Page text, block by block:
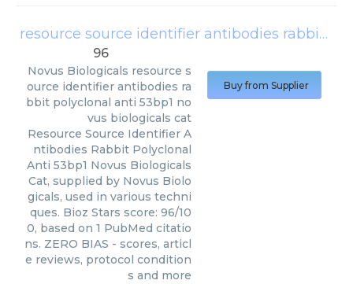
resource source identifier antibodies rabbit polyclonal anti 53bp1 novus biologicals cat
96
Novus Biologicals resource s
ource identifier antibodies ra
bbit polyclonal anti 53bp1 no
vus biologicals cat
Resource Source Identifier A
ntibodies Rabbit Polyclonal
Anti 53bp1 Novus Biologicals
Cat, supplied by Novus Biolo
gicals, used in various techni
ques. Bioz Stars score: 96/10
0, based on 1 PubMed citatio
ns. ZERO BIAS - scores, articl
e reviews, protocol condition
s and more
Buy from Supplier